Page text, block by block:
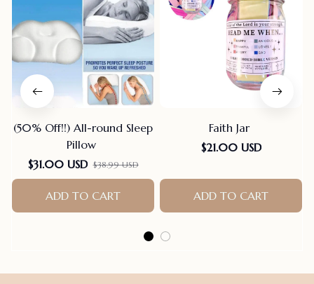
(50% Off!!) All-round Sleep
Pillow
$31.00 USD $38.99 USD
ADD TO CART
Faith Jar
$21.00 USD
ADD TO CART